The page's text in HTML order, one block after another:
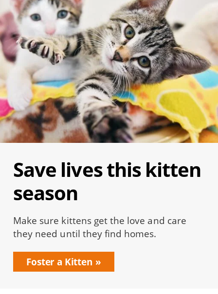
Save lives this kitten
season
Make sure kittens get the love and care
they need until they find homes.
Foster a Kitten